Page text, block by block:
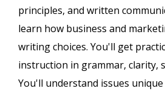
principles, and written
learn how business and
writing choices. You'll get
instruction in grammar, clarity,
You'll understand issues